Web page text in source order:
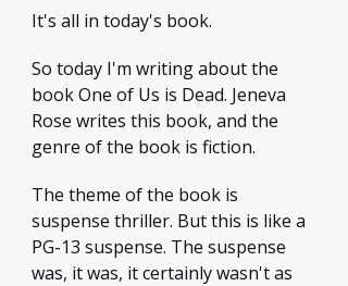
It's all in today's book.
So today I'm writing about the
book One of Us is Dead. Jeneva
Rose writes this book, and the
genre of the book is fiction.
The theme of the book is
suspense thriller. But this is like a
PG-13 suspense. The suspense
was, it was, it certainly wasn't as